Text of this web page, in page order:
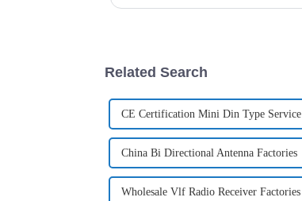
Related Search
CE Certification Mini Din Type Service
China Bi Directional Antenna Factories
Wholesale Vlf Radio Receiver Factories